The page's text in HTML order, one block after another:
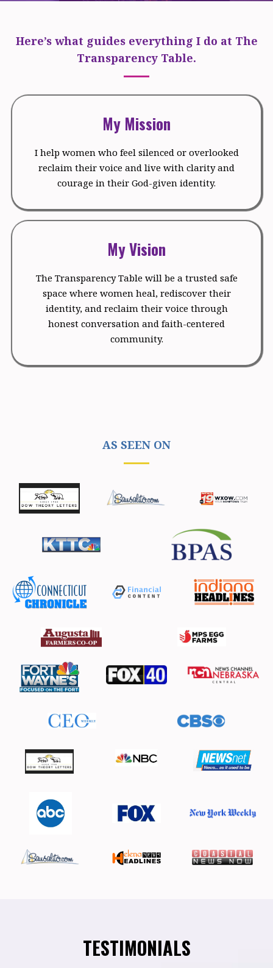
Here’s what guides everything I do at The
Transparency Table.
My Mission
I help women who feel silenced or overlooked
reclaim their voice and live with clarity and
courage in their God-given identity.
My Vision
The Transparency Table will be a trusted safe
space where women heal, rediscover their
identity, and reclaim their voice through
honest conversation and faith-centered
community.
AS SEEN ON
TESTIMONIALS